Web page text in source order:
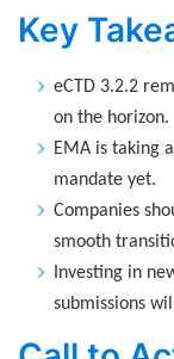
Key
eCTD 3.2.2
on the horizon.
EMA is taking
mandate yet.
Companies
smooth
Investing in
submissions